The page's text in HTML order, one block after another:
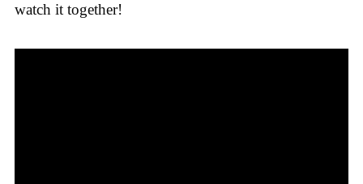
watch it together!